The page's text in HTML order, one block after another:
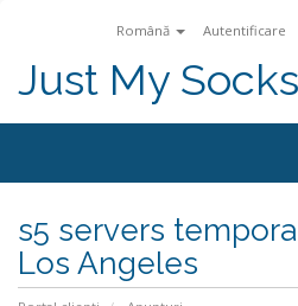
Română Autentificare
Just My Socks
s5 servers
Los Angeles